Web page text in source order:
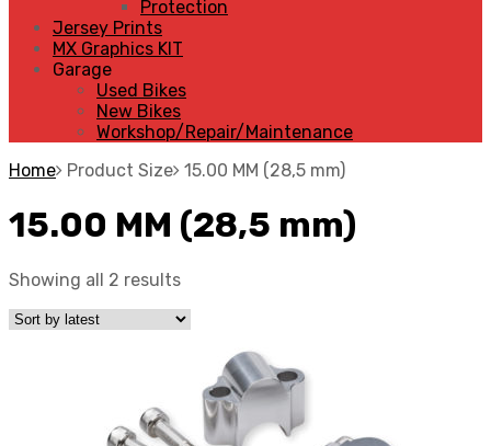
Protection
Jersey Prints
MX Graphics KIT
Garage
Used Bikes
New Bikes
Workshop/Repair/Maintenance
Home Product Size 15.00 MM (28,5 mm)
15.00 MM (28,5 mm)
Showing all 2 results